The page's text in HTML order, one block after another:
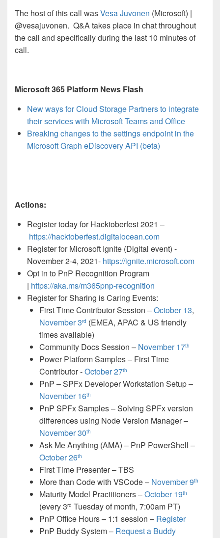
The host of this call wasVesa Juvonen (Microsoft) |
@vesajuvonen. Q&A takes place in chat throughout
the call and specifically during the last 10 minutes of
call.
Microsoft 365 Platform News Flash
New ways for Cloud Storage Partners to integrate
their services with Microsoft Teams and Office
Breaking changes to the settings endpoint in the
Microsoft Graph eDiscovery API (beta)
Actions:
Register today for Hacktoberfest 2021 –
https://hacktoberfest.digitalocean.com
Register for Microsoft Ignite (Digital event) -
November 2-4, 2021- https://ignite.microsoft.com
Opt in to PnP Recognition Program
| https://aka.ms/m365pnp-recognition
Register for Sharing is Caring Events:
First Time Contributor Session –October 13,
November 3rd (EMEA, APAC & US friendly
times available)
Community Docs Session – November 17th
Power Platform Samples – First Time
Contributor -October 27th
PnP – SPFx Developer Workstation Setup –
November 16th
PnP SPFx Samples – Solving SPFx version
differences using Node Version Manager –
November 30th
Ask Me Anything (AMA) – PnP PowerShell –
October 26th
First Time Presenter – TBS
More than Code with VSCode – November 9th
Maturity Model Practitioners –October 19th
(every 3rd Tuesday of month, 7:00am PT)
PnP Office Hours – 1:1 session – Register
PnP Buddy System – Request a Buddy